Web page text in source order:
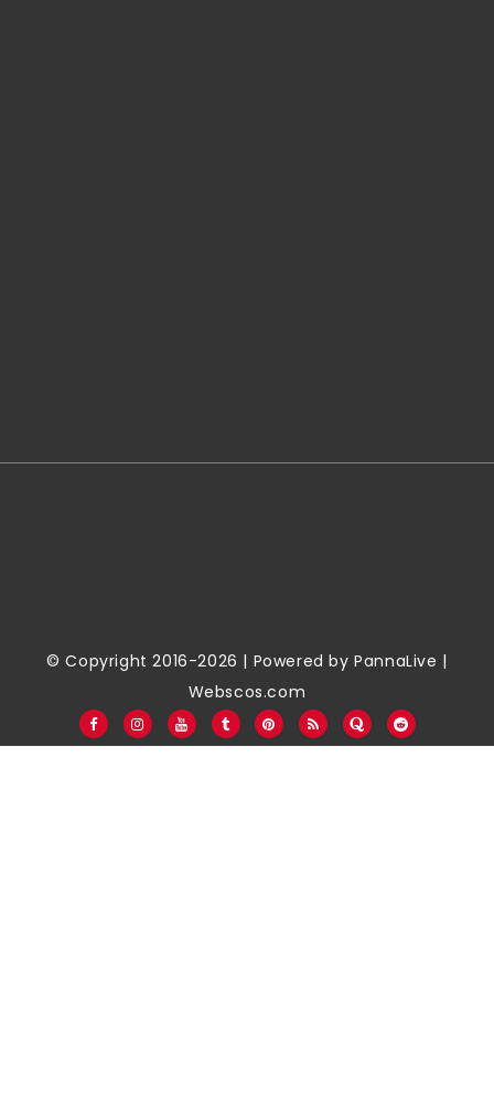
© Copyright 2016-2026 | Powered byPannaLive |
Webscos.com